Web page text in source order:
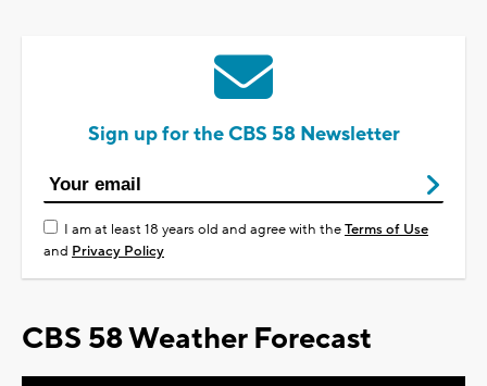
Sign up for the CBS 58 Newsletter
I am at least 18 years old and agree with theTerms of Use
and Privacy Policy
CBS 58 Weather Forecast